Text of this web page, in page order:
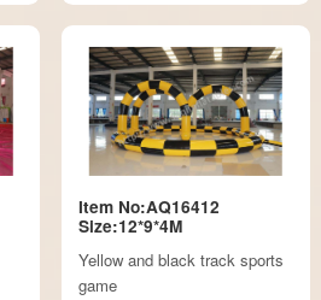
Item No:AQ16412
Size:12*9*4M
Yellow and black track sports
game